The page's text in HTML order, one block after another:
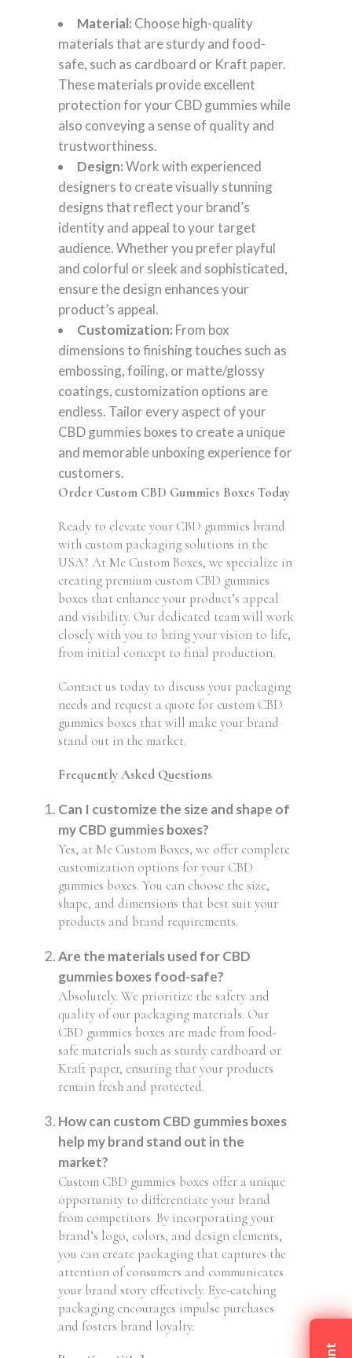
Material: Choose high-quality
materials that are sturdy and food-
safe, such as cardboard or Kraft paper.
These materials provide excellent
protection for your CBD gummies while
also conveying a sense of quality and
trustworthiness.
Design:Work with experienced
designers to create visually stunning
designs that reflect your brand’s
identity and appeal to your target
audience. Whether you prefer playful
and colorful or sleek and sophisticated,
ensure the design enhances your
product’s appeal.
Customization: From box
dimensions to finishing touches such as
embossing, foiling, or matte/glossy
coatings, customization options are
endless. Tailor every aspect of your
CBD gummies boxes to create a unique
and memorable unboxing experience for
customers.
Order Custom CBD Gummies Boxes Today
Ready to elevate your CBD gummies brand
with custom packaging solutions in the
USA? At Me Custom Boxes, we specialize in
creating premium custom CBD gummies
boxes that enhance your product’s appeal
and visibility. Our dedicated team will work
closely with you to bring your vision to life,
from initial concept to final production.
Contact us today to discuss your packaging
needs and request a quote for custom CBD
gummies boxes that will make your brand
stand out in the market.
Frequently Asked Questions
Can I customize the size and shape of
my CBD gummies boxes?
Yes, at Me Custom Boxes, we offer complete
customization options for your CBD
gummies boxes. You can choose the size,
shape, and dimensions that best suit your
products and brand requirements.
Are the materials used for CBD
gummies boxes food-safe?
Absolutely. We prioritize the safety and
quality of our packaging materials. Our
CBD gummies boxes are made from food-
safe materials such as sturdy cardboard or
Kraft paper, ensuring that your products
remain fresh and protected.
How can custom CBD gummies boxes
help my brand stand out in the
market?
Custom CBD gummies boxes offer a unique
opportunity to differentiate your brand
from competitors. By incorporating your
brand’s logo, colors, and design elements,
you can create packaging that captures the
attention of consumers and communicates
your brand story effectively. Eye-catching
packaging encourages impulse purchases
and fosters brand loyalty.